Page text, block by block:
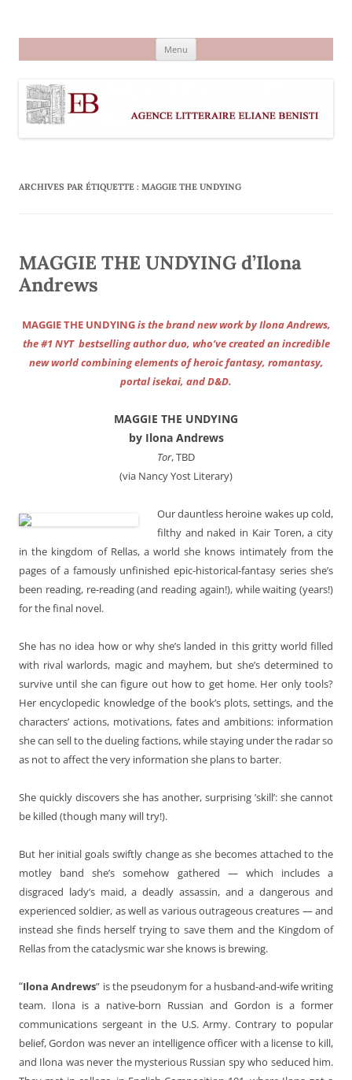
Menu
ARCHIVES PAR ÉTIQUETTE : MAGGIE THE UNDYING
MAGGIE THE UNDYING d’Ilona
Andrews
MAGGIE THE UNDYINGis the brand new work by Ilona Andrews,
the #1 NYT bestselling author duo, who’ve created an incredible
new world combining elements of heroic fantasy, romantasy,
portal isekai, and D&D.
MAGGIE THE UNDYING
by Ilona Andrews
Tor, TBD
(via Nancy Yost Literary)
Our dauntless heroine wakes up cold,
filthy and naked in Kair Toren, a city
in the kingdom of Rellas, a world she knows intimately from the
pages of a famously unfinished epic-historical-fantasy series she’s
been reading, re-reading (and reading again!), while waiting (years!)
for the final novel.
She has no idea how or why she’s landed in this gritty world filled
with rival warlords, magic and mayhem, but she’s determined to
survive until she can figure out how to get home. Her only tools?
Her encyclopedic knowledge of the book’s plots, settings, and the
characters’ actions, motivations, fates and ambitions: information
she can sell to the dueling factions, while staying under the radar so
as not to affect the very information she plans to barter.
She quickly discovers she has another, surprising ’skill’: she cannot
be killed (though many will try!).
But her initial goals swiftly change as she becomes attached to the
motley band she’s somehow gathered — which includes a
disgraced lady’s maid, a deadly assassin, and a dangerous and
experienced soldier, as well as various outrageous creatures — and
instead she finds herself trying to save them and the Kingdom of
Rellas from the cataclysmic war she knows is brewing.
“Ilona Andrews” is the pseudonym for a husband-and-wife writing
team. Ilona is a native-born Russian and Gordon is a former
communications sergeant in the U.S. Army. Contrary to popular
belief, Gordon was never an intelligence officer with a license to kill,
and Ilona was never the mysterious Russian spy who seduced him.